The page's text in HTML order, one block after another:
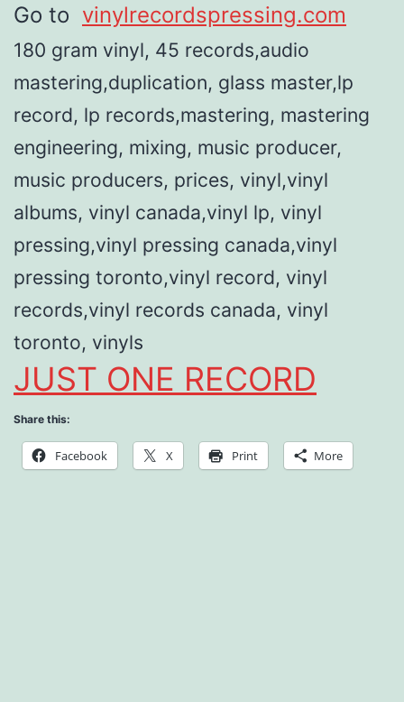
Go to vinylrecordspressing.com
180 gram vinyl, 45 records,audio
mastering,duplication, glass master,lp
record, lp records,mastering, mastering
engineering, mixing, music producer,
music producers, prices, vinyl,vinyl
albums, vinyl canada,vinyl lp, vinyl
pressing,vinyl pressing canada,vinyl
pressing toronto,vinyl record, vinyl
records,vinyl records canada, vinyl
toronto, vinyls
JUST ONE RECORD
Share this:
Facebook X Print More